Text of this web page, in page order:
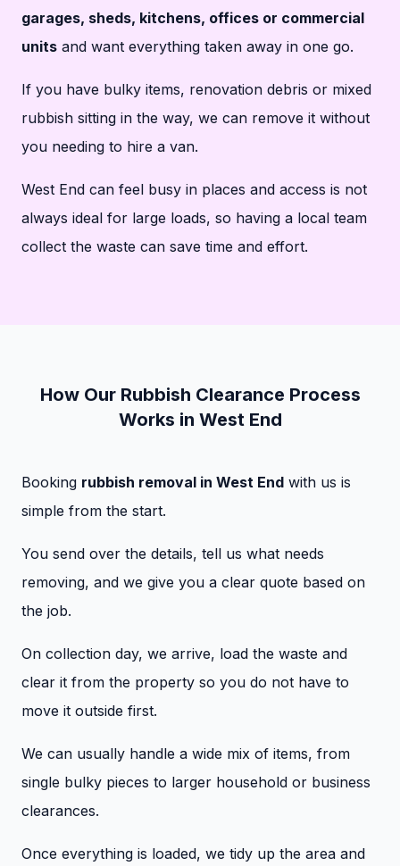
garages, sheds, kitchens, offices or commercial
units and want everything taken away in one go.
If you have bulky items, renovation debris or mixed
rubbish sitting in the way, we can remove it without
you needing to hire a van.
West End can feel busy in places and access is not
always ideal for large loads, so having a local team
collect the waste can save time and effort.
How Our Rubbish Clearance Process
Works in West End
Booking rubbish removal in West End with us is
simple from the start.
You send over the details, tell us what needs
removing, and we give you a clear quote based on
the job.
On collection day, we arrive, load the waste and
clear it from the property so you do not have to
move it outside first.
We can usually handle a wide mix of items, from
single bulky pieces to larger household or business
clearances.
Once everything is loaded, we tidy up the area and